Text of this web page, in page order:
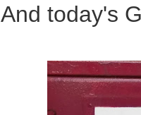
And today's